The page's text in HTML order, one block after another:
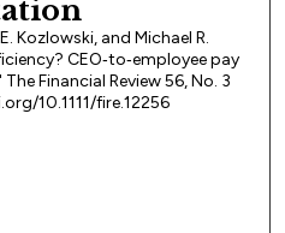
Kozlowski, and Michael R.
CEO‐to‐employee pay
Financial Review 56, No. 3
10.1111/fire.12256